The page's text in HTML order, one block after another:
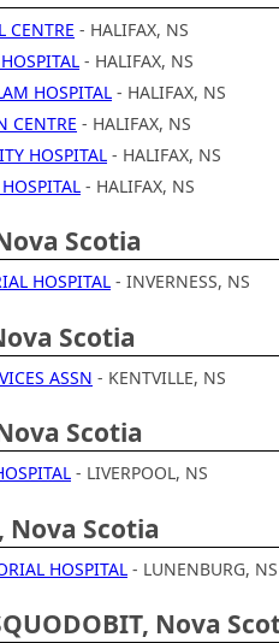
CENTRE - HALIFAX, NS
- HALIFAX, NS
HOSPITAL - HALIFAX, NS
CENTRE - HALIFAX, NS
HOSPITAL - HALIFAX, NS
- HALIFAX, NS
Scotia
HOSPITAL - INVERNESS, NS
Scotia
ASSN - KENTVILLE, NS
Scotia
- LIVERPOOL, NS
Nova Scotia
HOSPITAL - LUNENBURG, NS
Nova